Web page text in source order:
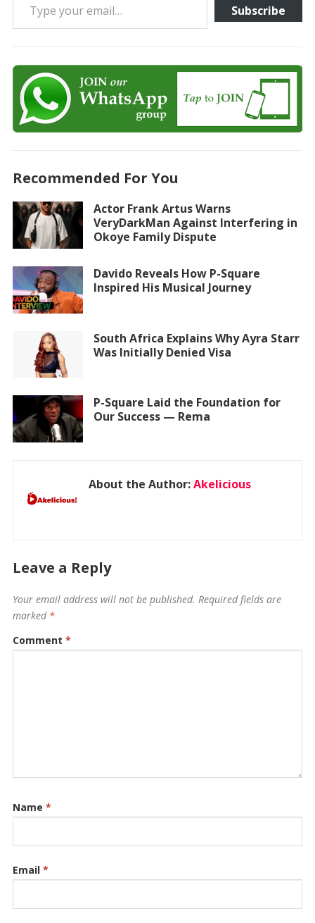
Subscribe
Recommended For You
Actor Frank Artus Warns
VeryDarkMan Against Interfering in
Okoye Family Dispute
Davido Reveals How P-Square
Inspired His Musical Journey
South Africa Explains Why Ayra Starr
Was Initially Denied Visa
P-Square Laid the Foundation for
Our Success — Rema
About the Author:Akelicious
Leave a Reply
Your email address will not be published. Required fields are
marked *
Comment *
Name *
Email *